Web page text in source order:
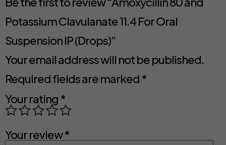
Potassium Clavulanate 11.4 For Oral
Suspension IP (Drops)”
Your email address will not be published.
Required fields are marked *
Your rating *
Your review*